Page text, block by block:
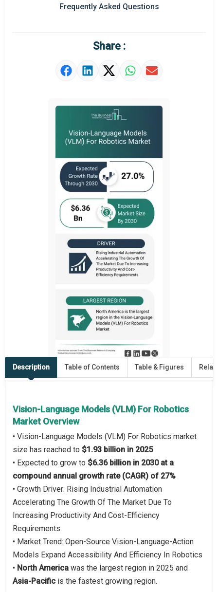
Regional Outlook
Market Value Definition
Strategic Outlook
Frequently Asked Questions
Share :
Description Table of Contents Table & Figures
Vision-Language Models (VLM) For Robotics
Market Overview
• Vision-Language Models (VLM) For Robotics market
size has reached to $1.93 billion in 2025
• Expected to grow to $6.36 billion in 2030 at a
compound annual growth rate (CAGR) of 27%
• Growth Driver: Rising Industrial Automation
Accelerating The Growth Of The Market Due To
Increasing Productivity And Cost-Efficiency
Requirements
• Market Trend: Open-Source Vision-Language-Action
Models Expand Accessibility And Efficiency In Robotics
• North America was the largest region in 2025 and
Asia-Pacific is the fastest growing region.